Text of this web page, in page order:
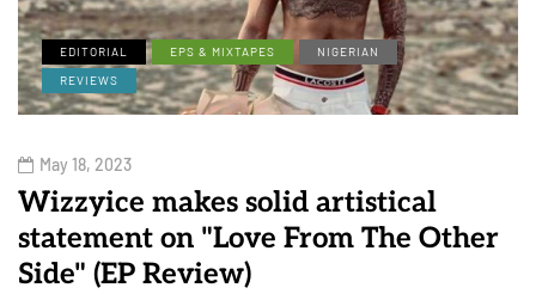
EDITORIAL EPS & MIXTAPES
NIGERIAN
REVIEWS
May 18, 2023
Wizzyice makes solid artistical
statement on "Love From The Other
Side" (EP Review)